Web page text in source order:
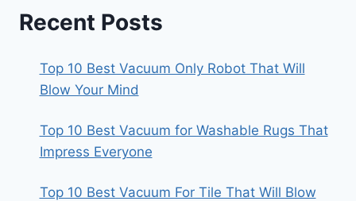
Recent Posts
Top 10 Best Vacuum Only Robot That Will
Blow Your Mind
Top 10 Best Vacuum for Washable Rugs That
Impress Everyone
Top 10 Best Vacuum For Tile That Will Blow